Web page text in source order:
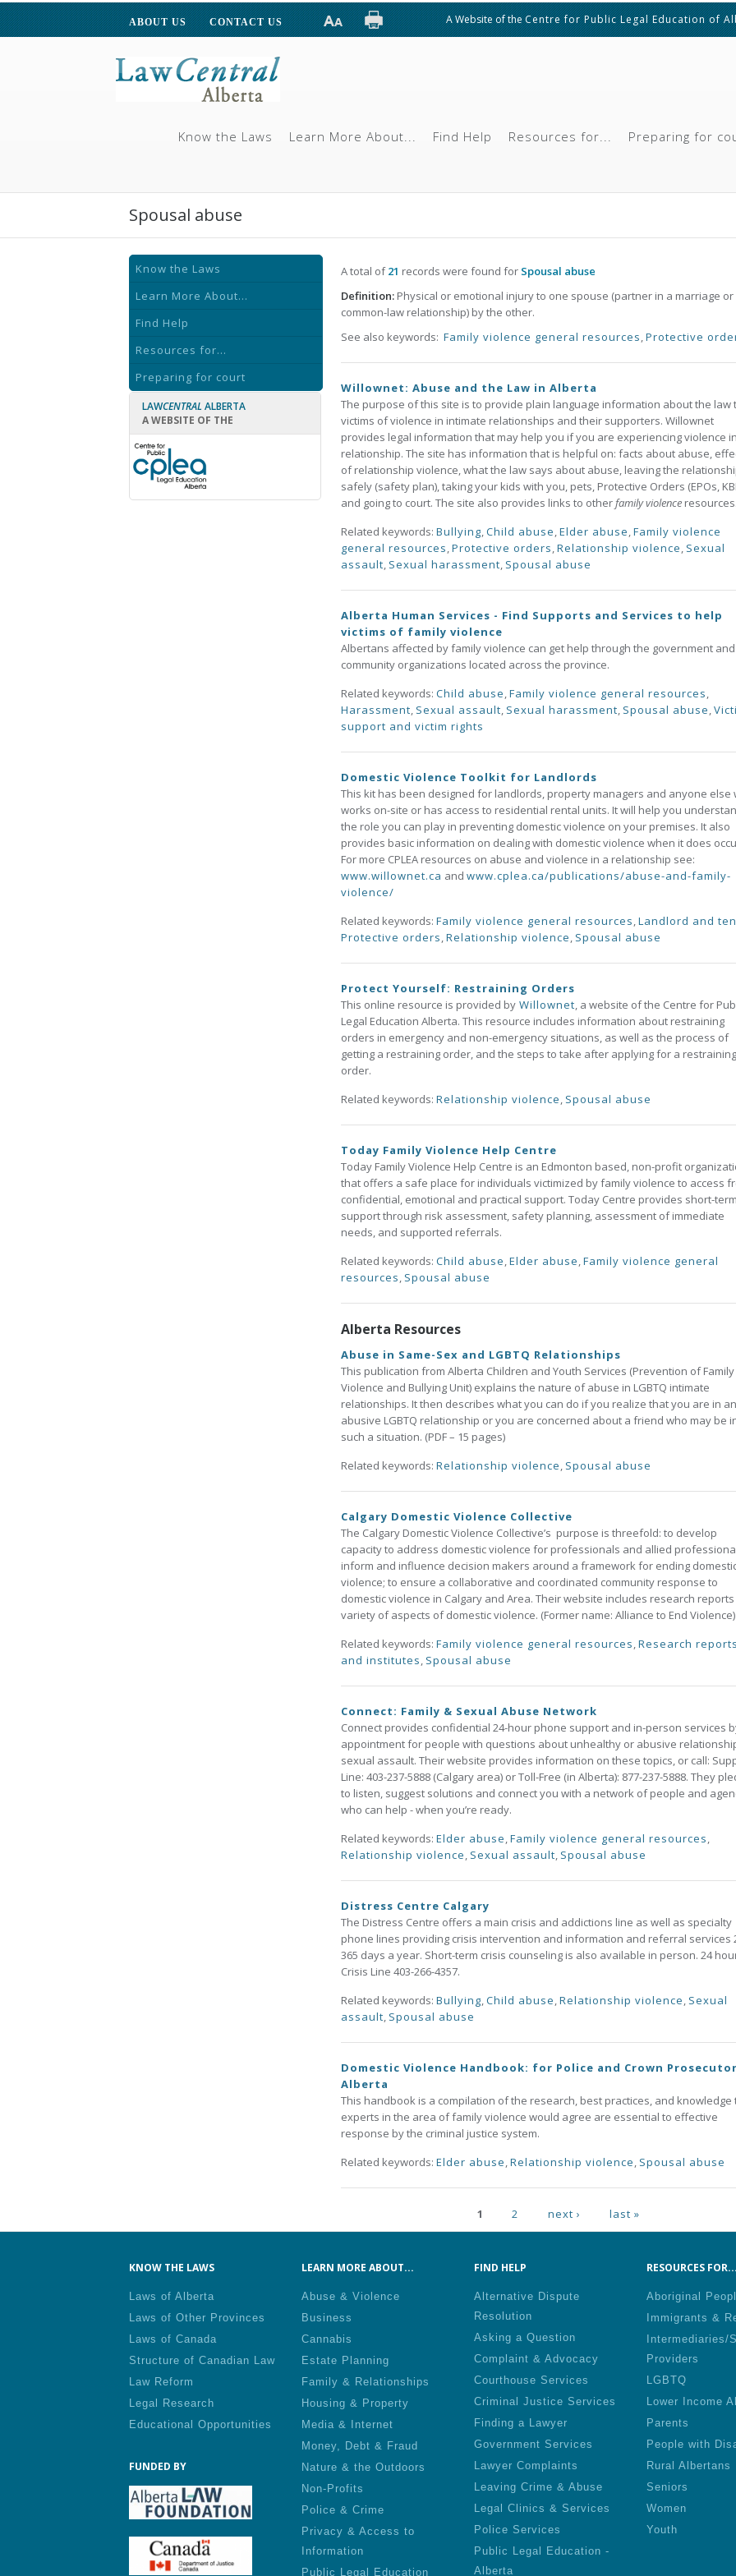
ABOUT US CONTACT US A Website of theCentre for Public Legal Education of
Know the Laws Learn More About... Find Help Resources for... Preparing for
Spousal abuse
Know the Laws
Learn More About...
Find Help
Resources for...
Preparing for court
LAWCENTRAL ALBERTA
A WEBSITE OF THE
A total of21 records were found for Spousal abuse
Definition: Physical or emotional injury to one spouse (partner in a marriage or
common-law relationship) by the other.
See also keywords: Family violence general resources,Protective
Willownet: Abuse and the Law in Alberta
The purpose of this site is to provide plain language information about the law
victims of violence in intimate relationships and their supporters. Willownet
provides legal information that may help you if you are experiencing violence
relationship. The site has information that is helpful on: facts about abuse,
of relationship violence, what the law says about abuse, leaving the
safely (safety plan), taking your kids with you, pets, Protective Orders (EPOs,
and going to court. The site also provides links to otherfamily violence resources.
Related keywords: Bullying,Child abuse,Elder abuse,Family violence
general resources,Protective orders,Relationship violence, Sexual
assault, Sexual harassment, Spousal abuse
Alberta Human Services - Find Supports and Services to help
victims of family violence
Albertans affected by family violence can get help through the government and
community organizations located across the province.
Related keywords: Child abuse,Family violence general resources,
Harassment, Sexual assault, Sexual harassment, Spousal abuse,
support and victim rights
Domestic Violence Toolkit for Landlords
This kit has been designed for landlords, property managers and anyone else
works on-site or has access to residential rental units. It will help you
the role you can play in preventing domestic violence on your premises. It also
provides basic information on dealing with domestic violence when it does
For more CPLEA resources on abuse and violence in a relationship see:
www.willownet.ca and www.cplea.ca/publications/abuse-and-family-
violence/
Related keywords: Family violence general resources,Landlord and
Protective orders,Relationship violence, Spousal abuse
Protect Yourself: Restraining Orders
This online resource is provided by Willownet, a website of the Centre for
Legal Education Alberta. This resource includes information about restraining
orders in emergency and non-emergency situations, as well as the process of
getting a restraining order, and the steps to take after applying for a restraining
order.
Related keywords: Relationship violence, Spousal abuse
Today Family Violence Help Centre
Today Family Violence Help Centre is an Edmonton based, non-profit
that offers a safe place for individuals victimized by family violence to access
confidential, emotional and practical support. Today Centre provides short-term
support through risk assessment, safety planning, assessment of immediate
needs, and supported referrals.
Related keywords: Child abuse,Elder abuse,Family violence general
resources, Spousal abuse
Alberta Resources
Abuse in Same-Sex and LGBTQ Relationships
This publication from Alberta Children and Youth Services (Prevention of Family
Violence and Bullying Unit) explains the nature of abuse in LGBTQ intimate
relationships. It then describes what you can do if you realize that you are in an
abusive LGBTQ relationship or you are concerned about a friend who may be
such a situation. (PDF – 15 pages)
Related keywords: Relationship violence, Spousal abuse
Calgary Domestic Violence Collective
The Calgary Domestic Violence Collective’s purpose is threefold: to develop
capacity to address domestic violence for professionals and allied
inform and influence decision makers around a framework for ending
violence; to ensure a collaborative and coordinated community response to
domestic violence in Calgary and Area. Their website includes research
variety of aspects of domestic violence. (Former name: Alliance to End Violence)
Related keywords: Family violence general resources,Research reports
and institutes, Spousal abuse
Connect: Family & Sexual Abuse Network
Connect provides confidential 24-hour phone support and in-person services
appointment for people with questions about unhealthy or abusive
sexual assault. Their website provides information on these topics, or call:
Line: 403-237-5888 (Calgary area) or Toll-Free (in Alberta): 877-237-5888. They
to listen, suggest solutions and connect you with a network of people and
who can help - when you’re ready.
Related keywords: Elder abuse,Family violence general resources,
Relationship violence, Sexual assault, Spousal abuse
Distress Centre Calgary
The Distress Centre offers a main crisis and addictions line as well as specialty
phone lines providing crisis intervention and information and referral services
365 days a year. Short-term crisis counseling is also available in person. 24
Crisis Line 403-266-4357.
Related keywords: Bullying,Child abuse,Relationship violence, Sexual
assault, Spousal abuse
Domestic Violence Handbook: for Police and Crown
Alberta
This handbook is a compilation of the research, best practices, and knowledge
experts in the area of family violence would agree are essential to effective
response by the criminal justice system.
Related keywords: Elder abuse,Relationship violence, Spousal abuse
1 2 next › last »
KNOW THE LAWS
Laws of Alberta
Laws of Other Provinces
Laws of Canada
Structure of Canadian Law
Law Reform
Legal Research
Educational Opportunities
FUNDED BY
LEARN MORE ABOUT...
Abuse & Violence
Business
Cannabis
Estate Planning
Family & Relationships
Housing & Property
Media & Internet
Money, Debt & Fraud
Nature & the Outdoors
Non-Profits
Police & Crime
Privacy & Access to
Information
Public Legal Education
FIND HELP
Alternative Dispute
Resolution
Asking a Question
Complaint & Advocacy
Courthouse Services
Criminal Justice Services
Finding a Lawyer
Government Services
Lawyer Complaints
Leaving Crime & Abuse
Legal Clinics & Services
Police Services
Public Legal Education -
Alberta
RESOURCES FOR...
Aboriginal
Immigrants &
Intermediaries/
Providers
LGBTQ
Lower Income
Parents
People with
Rural Albertans
Seniors
Women
Youth